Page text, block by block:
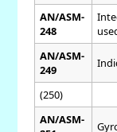
AN/ASM-
248
AN/ASM-
249
(250)
AN/ASM-